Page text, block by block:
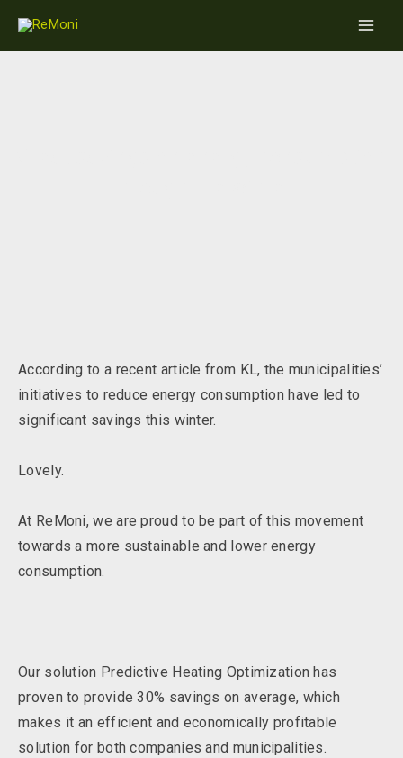
content
Main
According to a recent article from KL, the municipalities’
initiatives to reduce energy consumption have led to
significant savings this winter.
Lovely.
At ReMoni, we are proud to be part of this movement
towards a more sustainable and lower energy
consumption.
Our solution Predictive Heating Optimization has
proven to provide 30% savings on average, which
makes it an efficient and economically profitable
solution for both companies and municipalities.